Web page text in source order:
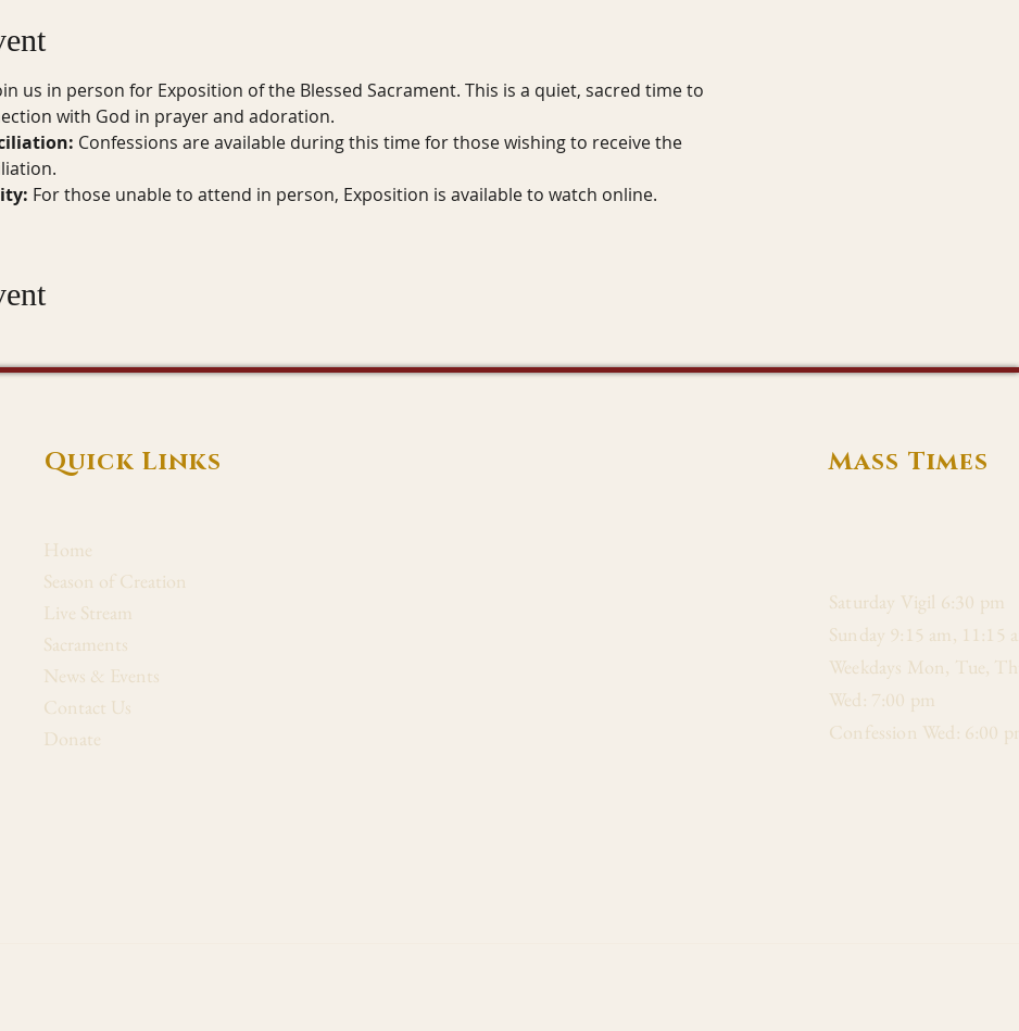
us in person for Exposition of the Blessed Sacrament. This is a quiet, sacred time to
with God in prayer and adoration.
Confessions are available during this time for those wishing to receive the
For those unable to attend in person, Exposition is available to watch online.
Quick Links
Home
Season of Creation
Live Stream
Sacraments
News & Events
Contact Us
Donate
Mass Times
​Saturday Vigil 6:30 pm
Sunday 9:15 am, 11:15
Weekdays Mon, Tue,
Wed: 7:00 pm
Confession Wed: 6:00